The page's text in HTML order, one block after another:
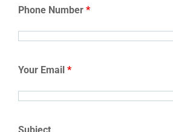
Phone Number *
Your Email *